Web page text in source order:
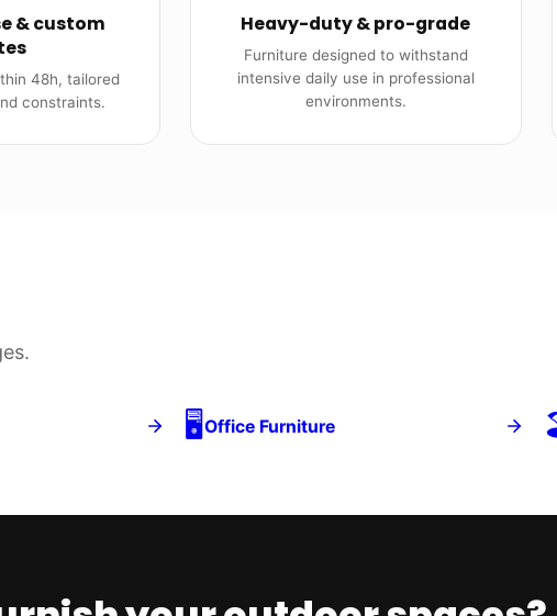
& custom
48h, tailored
constraints.
Heavy-duty & pro-grade
Furniture designed to withstand
intensive daily use in professional
environments.